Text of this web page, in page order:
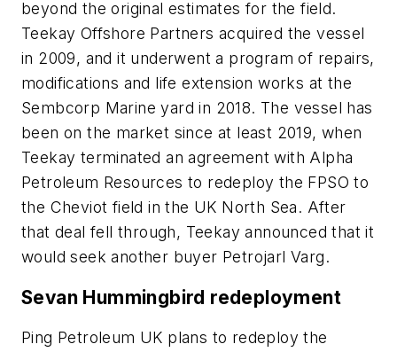
beyond the original estimates for the field.
Teekay Offshore Partners acquired the vessel
in 2009, and it underwent a program of repairs,
modifications and life extension works at the
Sembcorp Marine yard in 2018. The vessel has
been on the market since at least 2019, when
Teekay terminated an agreement with Alpha
Petroleum Resources to redeploy the FPSO to
the Cheviot field in the UK North Sea. After
that deal fell through, Teekay announced that it
would seek another buyer Petrojarl Varg.
Sevan Hummingbird redeployment
Ping Petroleum UK plans to redeploy the